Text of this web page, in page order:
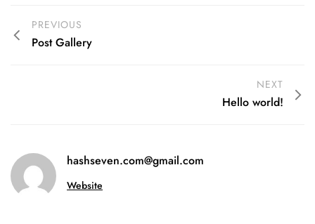
PREVIOUS
Post Gallery
NEXT
Hello world!
hashseven.com@gmail.com
Website